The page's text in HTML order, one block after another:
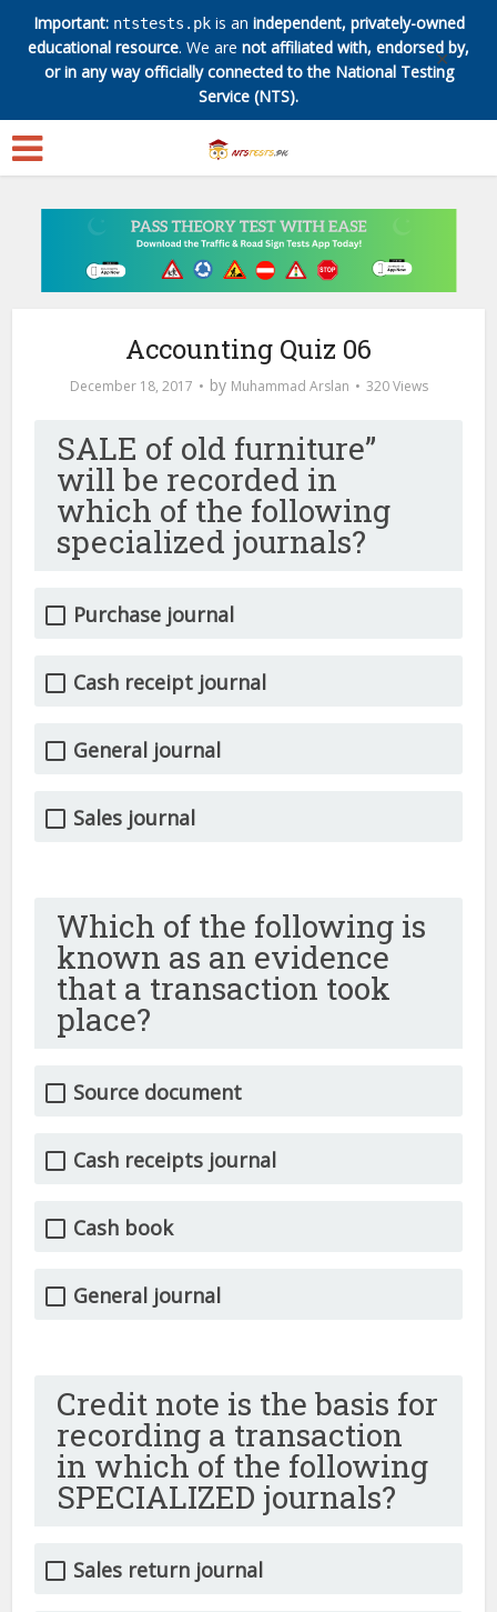
Important: ntstests.pkis an independent, privately-owned
educational resource. We are not affiliated with, endorsed by,
or in any way officially connected to the National Testing
Service (NTS).
✕
Accounting Quiz 06
December 18, 2017 by Muhammad Arslan 320 Views
SALE of old furniture”
will be recorded in
which of the following
specialized journals?
Purchase journal
Cash receipt journal
General journal
Sales journal
Which of the following is
known as an evidence
that a transaction took
place?
Source document
Cash receipts journal
Cash book
General journal
Credit note is the basis for
recording a transaction
in which of the following
SPECIALIZED journals?
Sales return journal